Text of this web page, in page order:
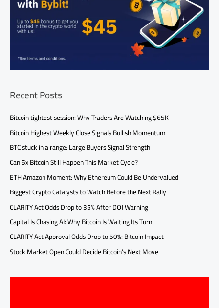
Recent Posts
Bitcoin tightest session: Why Traders Are Watching $65K
Bitcoin Highest Weekly Close Signals Bullish Momentum
BTC stuck in a range: Large Buyers Signal Strength
Can 5x Bitcoin Still Happen This Market Cycle?
ETH Amazon Moment: Why Ethereum Could Be Undervalued
Biggest Crypto Catalysts to Watch Before the Next Rally
CLARITY Act Odds Drop to 35% After DOJ Warning
Capital Is Chasing AI: Why Bitcoin Is Waiting Its Turn
CLARITY Act Approval Odds Drop to 50%: Bitcoin Impact
Stock Market Open Could Decide Bitcoin’s Next Move